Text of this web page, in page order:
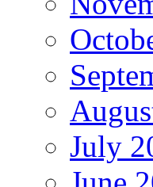
July